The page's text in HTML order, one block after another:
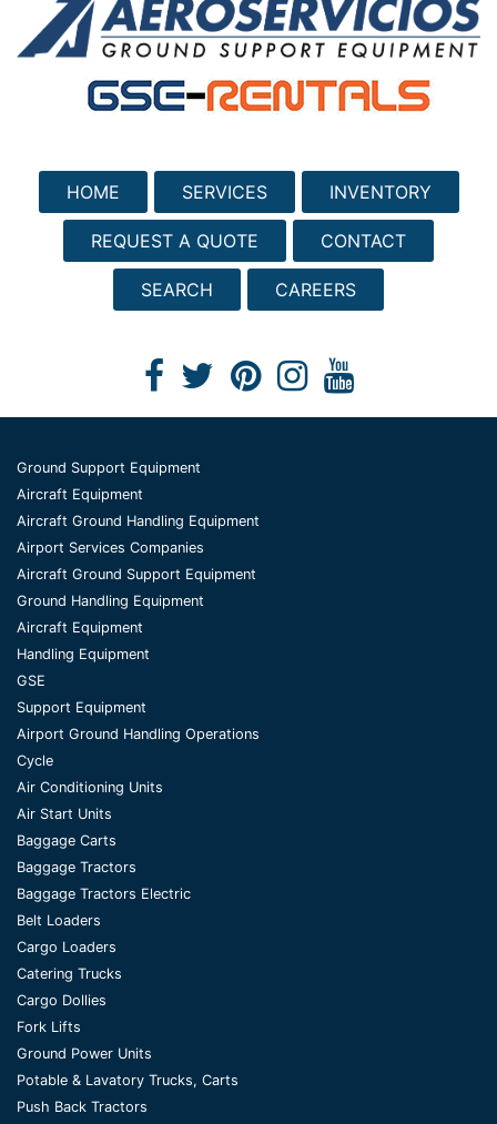
HOME SERVICES INVENTORY
REQUEST A QUOTE CONTACT
SEARCH CAREERS
Ground Support Equipment
Aircraft Equipment
Aircraft Ground Handling Equipment
Airport Services Companies
Aircraft Ground Support Equipment
Ground Handling Equipment
Aircraft Equipment
Handling Equipment
GSE
Support Equipment
Airport Ground Handling Operations
Cycle
Air Conditioning Units
Air Start Units
Baggage Carts
Baggage Tractors
Baggage Tractors Electric
Belt Loaders
Cargo Loaders
Catering Trucks
Cargo Dollies
Fork Lifts
Ground Power Units
Potable & Lavatory Trucks, Carts
Push Back Tractors